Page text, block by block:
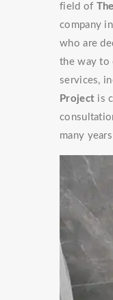
field of
company
who are
the way to
services,
Project is
many